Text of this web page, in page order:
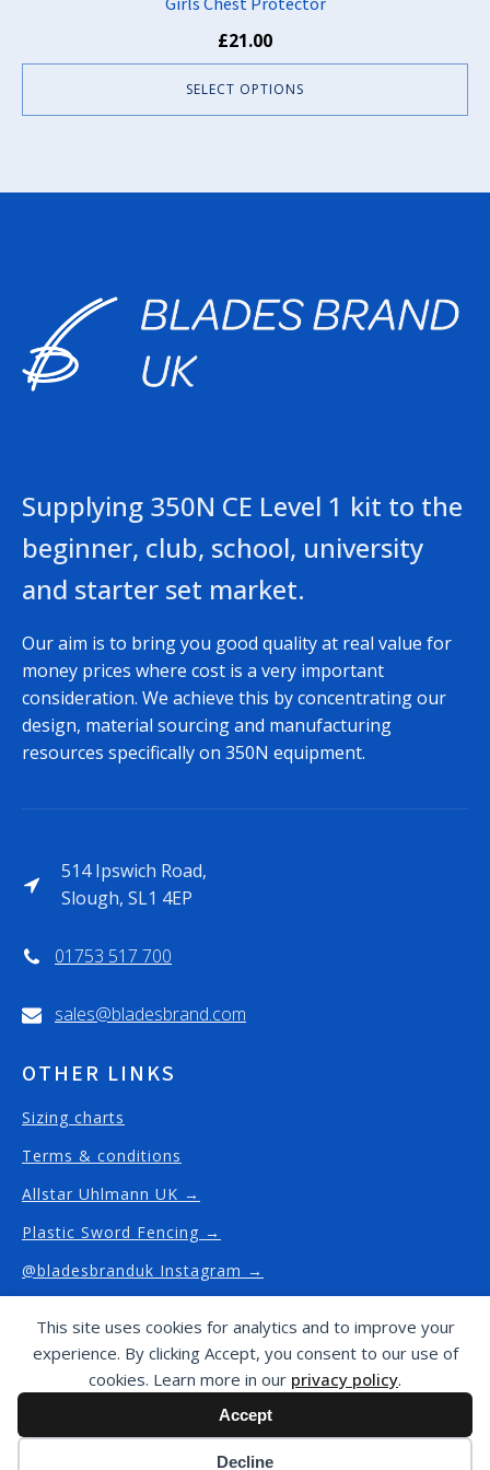
This site uses cookies for analytics and to improve your
experience. By clicking Accept, you consent to our use of
cookies. Learn more in our privacy policy.
Accept
Decline
£21.00
SELECT OPTIONS
Supplying 350N CE Level 1 kit to the
beginner, club, school, university
and starter set market.
Our aim is to bring you good quality at real value for
money prices where cost is a very important
consideration. We achieve this by concentrating our
design, material sourcing and manufacturing
resources specifically on 350N equipment.
514 Ipswich Road,
Slough, SL1 4EP
01753 517 700
sales@bladesbrand.com
OTHER LINKS
Sizing charts
Terms & conditions
Allstar Uhlmann UK →
Plastic Sword Fencing →
@bladesbranduk Instagram →
Copyright © Blades Brand2026 / This website has
been proudly designed and built byJ4G Design -
website design and built in Fulham